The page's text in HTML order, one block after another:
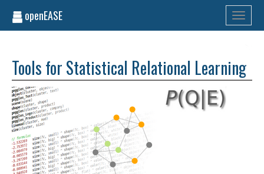
Toggle
openEASE
Tools for Statistical Relational Learning